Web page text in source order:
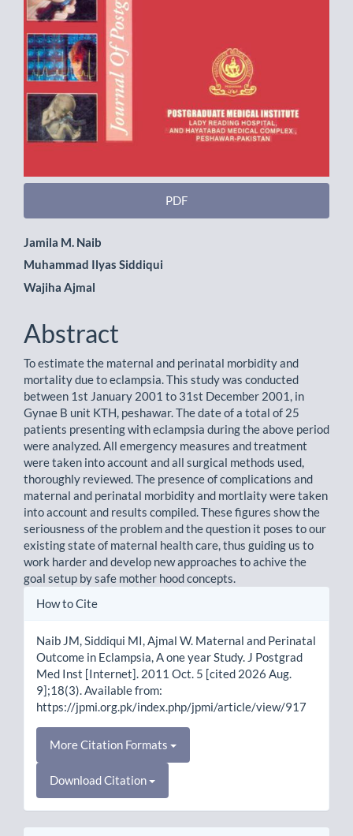
PDF
Main
Article
Content
Jamila M. Naib
Muhammad Ilyas Siddiqui
Wajiha Ajmal
Abstract
To estimate the maternal and perinatal morbidity and
mortality due to eclampsia. This study was conducted
between 1st January 2001 to 31st December 2001, in
Gynae B unit KTH, peshawar. The date of a total of 25
patients presenting with eclampsia during the above period
were analyzed. All emergency measures and treatment
were taken into account and all surgical methods used,
thoroughly reviewed. The presence of complications and
maternal and perinatal morbidity and mortlaity were taken
into account and results compiled. These figures show the
seriousness of the problem and the question it poses to our
existing state of maternal health care, thus guiding us to
work harder and develop new approaches to achive the
goal setup by safe mother hood concepts.
Article
How to Cite
Naib JM, Siddiqui MI, Ajmal W. Maternal and Perinatal
Outcome in Eclampsia, A one year Study. J Postgrad
Med Inst [Internet]. 2011 Oct. 5 [cited 2026 Aug.
9];18(3). Available from:
https://jpmi.org.pk/index.php/jpmi/article/view/917
More Citation Formats
Download Citation